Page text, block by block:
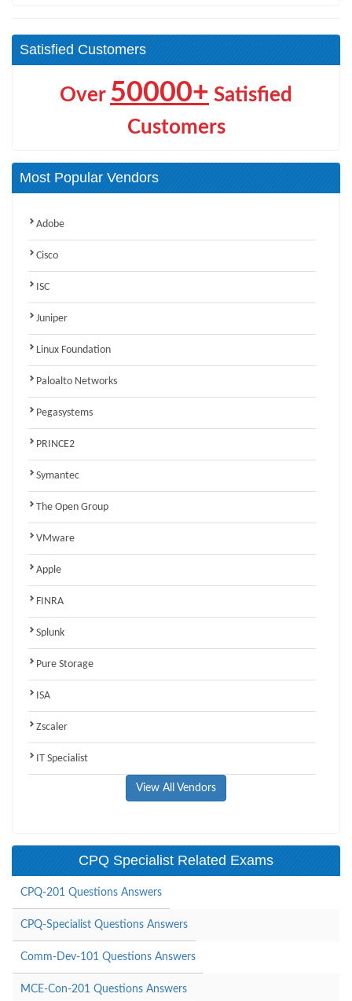
Satisfied Customers
Over 50000+ Satisfied
Customers
Most Popular Vendors
Adobe
Cisco
ISC
Juniper
Linux Foundation
Paloalto Networks
Pegasystems
PRINCE2
Symantec
The Open Group
VMware
Apple
FINRA
Splunk
Pure Storage
ISA
Zscaler
IT Specialist
View All Vendors
CPQ Specialist Related Exams
CPQ-201 Questions Answers
CPQ-Specialist Questions Answers
Comm-Dev-101 Questions Answers
MCE-Con-201 Questions Answers